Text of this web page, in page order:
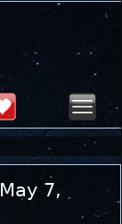
2026
7,